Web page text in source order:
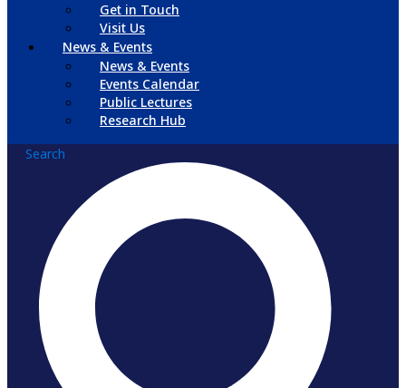
Get in Touch
Visit Us
News & Events
News & Events
Events Calendar
Public Lectures
Research Hub
Search